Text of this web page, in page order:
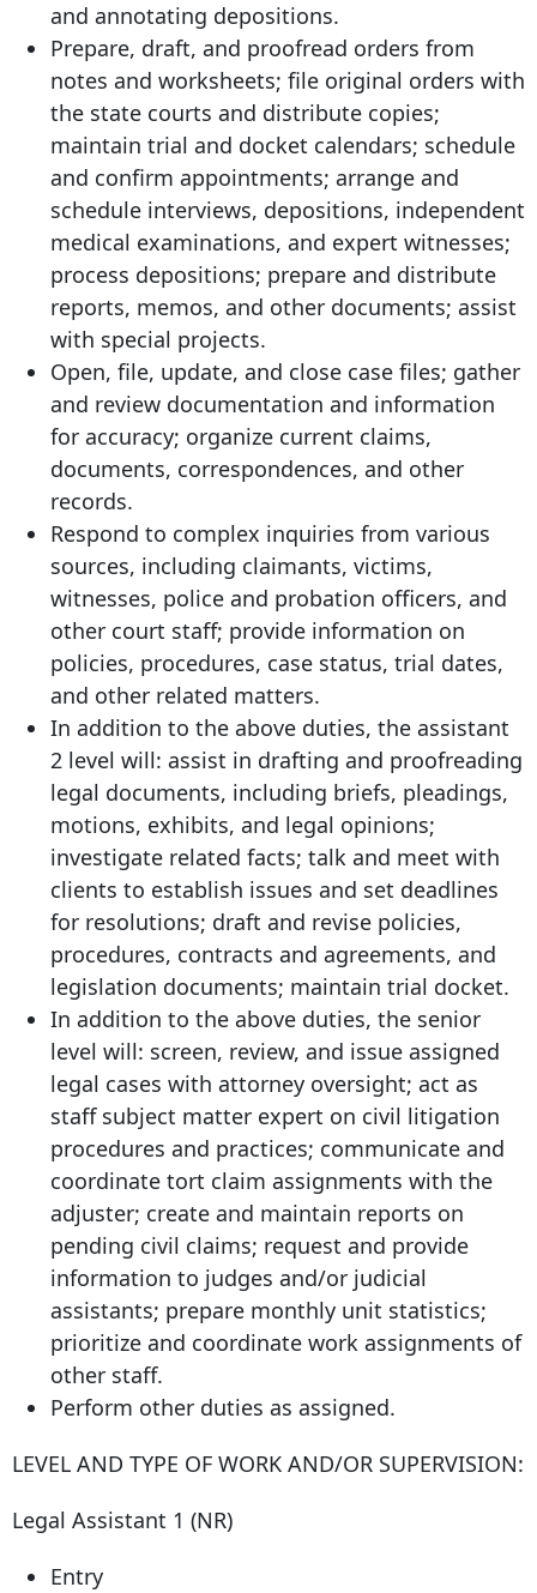
and annotating depositions.
Prepare, draft, and proofread orders from
notes and worksheets; file original orders with
the state courts and distribute copies;
maintain trial and docket calendars; schedule
and confirm appointments; arrange and
schedule interviews, depositions, independent
medical examinations, and expert witnesses;
process depositions; prepare and distribute
reports, memos, and other documents; assist
with special projects.
Open, file, update, and close case files; gather
and review documentation and information
for accuracy; organize current claims,
documents, correspondences, and other
records.
Respond to complex inquiries from various
sources, including claimants, victims,
witnesses, police and probation officers, and
other court staff; provide information on
policies, procedures, case status, trial dates,
and other related matters.
In addition to the above duties, the assistant
2 level will: assist in drafting and proofreading
legal documents, including briefs, pleadings,
motions, exhibits, and legal opinions;
investigate related facts; talk and meet with
clients to establish issues and set deadlines
for resolutions; draft and revise policies,
procedures, contracts and agreements, and
legislation documents; maintain trial docket.
In addition to the above duties, the senior
level will: screen, review, and issue assigned
legal cases with attorney oversight; act as
staff subject matter expert on civil litigation
procedures and practices; communicate and
coordinate tort claim assignments with the
adjuster; create and maintain reports on
pending civil claims; request and provide
information to judges and/or judicial
assistants; prepare monthly unit statistics;
prioritize and coordinate work assignments of
other staff.
Perform other duties as assigned.
LEVEL AND TYPE OF WORK AND/OR SUPERVISION:
Legal Assistant 1 (NR)
Entry